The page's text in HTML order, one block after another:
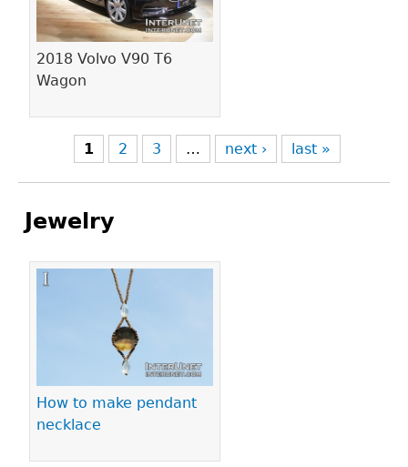
2018 Volvo V90 T6
Wagon
1 2 3 … next › last »
Jewelry
How to make pendant
necklace